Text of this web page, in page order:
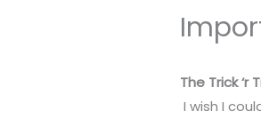
The Trick
I wish I